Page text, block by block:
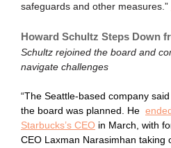
safeguards and other measures.”
Howard Schultz Steps Down
Schultz rejoined the board and
navigate challenges
“The Seattle-based company
the board was planned. He
Starbucks’s CEO in March, with
CEO Laxman Narasimhan taking